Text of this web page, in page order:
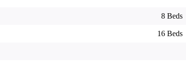
8 Beds
16 Beds